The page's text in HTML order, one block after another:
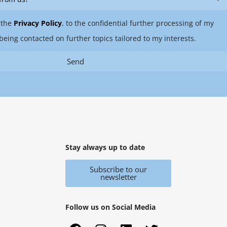
Privacy Policy, to the confidential further processing of my
contacted on further topics tailored to my interests.
Send
Stay always up to date
Subscribe to our
newsletter
Follow us on Social Media